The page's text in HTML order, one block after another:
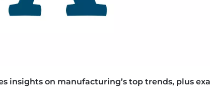
insights on manufacturing’s top trends, plus